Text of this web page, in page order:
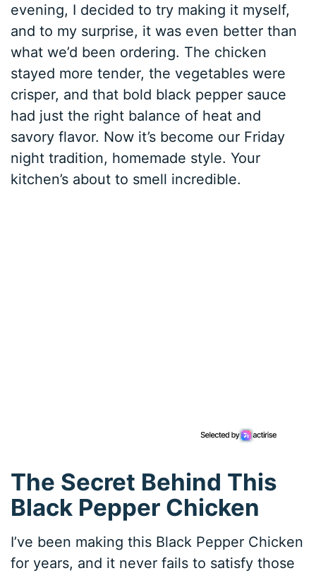
evening, I decided to try making it myself,
and to my surprise, it was even better than
what we’d been ordering. The chicken
stayed more tender, the vegetables were
crisper, and that bold black pepper sauce
had just the right balance of heat and
savory flavor. Now it’s become our Friday
night tradition, homemade style. Your
kitchen’s about to smell incredible.
The Secret Behind This
Black Pepper Chicken
I’ve been making this Black Pepper Chicken
for years, and it never fails to satisfy those